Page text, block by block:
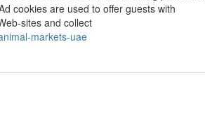
cookies are used to offer guests with
sites and collect
markets-uae